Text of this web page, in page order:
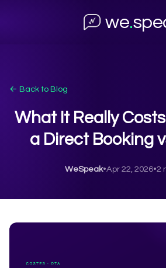
we.
← Back to Blog
What It Really
a Direct Booking
WeSpeak•Apr 22, 2026•2